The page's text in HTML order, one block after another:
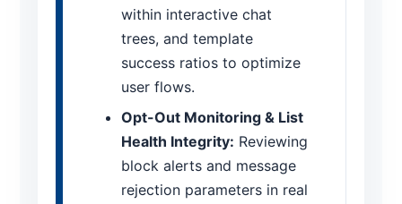
within interactive chat
trees, and template
success ratios to optimize
user flows.
Opt-Out Monitoring & List
Health Integrity: Reviewing
block alerts and message
rejection parameters in real